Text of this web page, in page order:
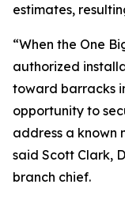
estimates,
“When the One
authorized
toward barracks
opportunity to
address a known
said Scott Clark,
branch chief.